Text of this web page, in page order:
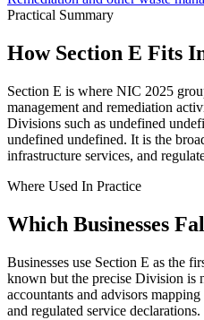
Practical Summary
How Section E Fits
Section E is where NIC 2025
management and remediation
Divisions such as undefined
undefined undefined. It is the
infrastructure services, and
Where Used In Practice
Which Businesses
Businesses use Section E as the
known but the precise Division is
accountants and advisors
and regulated service declarations.